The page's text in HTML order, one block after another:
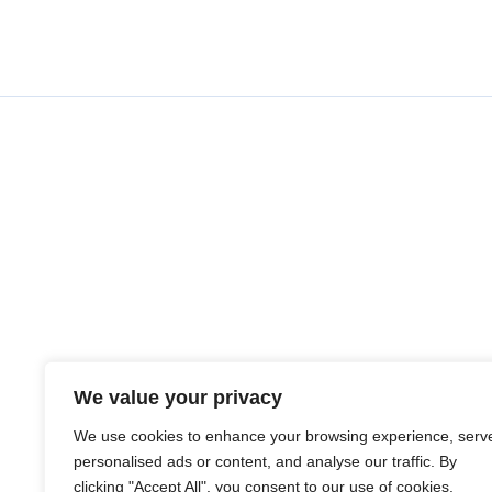
We value your privacy
We use cookies to enhance your browsing experience,
personalised ads or content, and analyse our traffic. By
clicking "Accept All", you consent to our use of cookies.